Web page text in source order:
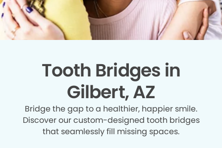
Tooth Bridges in
Gilbert, AZ
Bridge the gap to a healthier, happier smile.
Discover our custom-designed tooth bridges
that seamlessly fill missing spaces.